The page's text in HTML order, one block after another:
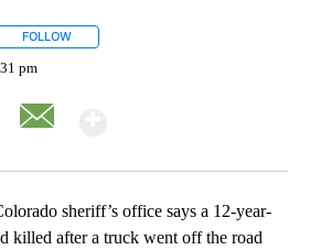
FOLLOW
pm
sheriff’s office says a 12-year-
killed after a truck went off the road